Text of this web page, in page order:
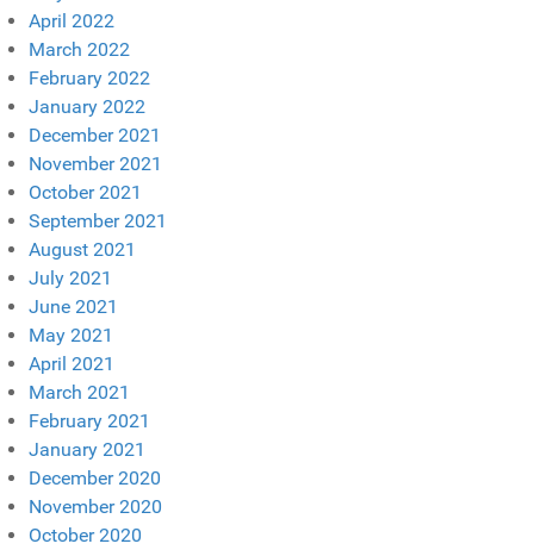
April 2022
March 2022
February 2022
January 2022
December 2021
November 2021
October 2021
September 2021
August 2021
July 2021
June 2021
May 2021
April 2021
March 2021
February 2021
January 2021
December 2020
November 2020
October 2020